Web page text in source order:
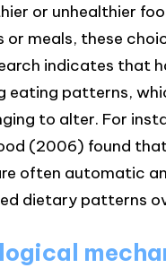
or unhealthier
meals, these
indicates that
eating patterns,
to alter. For
(2006) found
often automatic
dietary patterns